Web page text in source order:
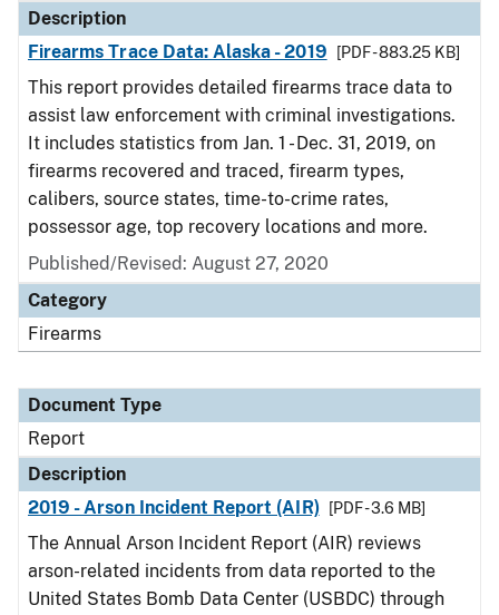
Description
Firearms Trace Data: Alaska - 2019
[PDF - 883.25 KB]
This report provides detailed firearms trace data to
assist law enforcement with criminal investigations.
It includes statistics from Jan. 1 - Dec. 31, 2019, on
firearms recovered and traced, firearm types,
calibers, source states, time-to-crime rates,
possessor age, top recovery locations and more.
Published/Revised: August 27, 2020
Category
Firearms
Document Type
Report
Description
2019 - Arson Incident Report (AIR)
[PDF - 3.6 MB]
The Annual Arson Incident Report (AIR) reviews
arson-related incidents from data reported to the
United States Bomb Data Center (USBDC) through